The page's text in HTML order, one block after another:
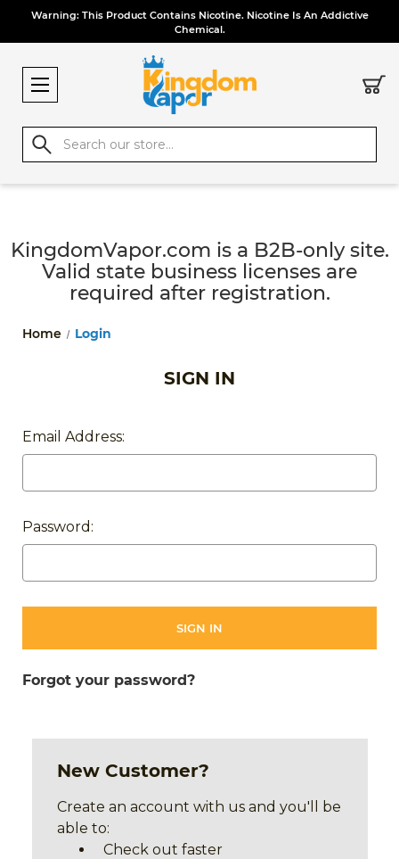
Warning: This Product Contains Nicotine. Nicotine Is An Addictive
Chemical.
Search
KingdomVapor.com is a B2B-only site.
Valid state business licenses are
required after registration.
Home Login
SIGN IN
Email Address:
Password:
Forgot your password?
New Customer?
Create an account with us and you'll be
able to:
Check out faster